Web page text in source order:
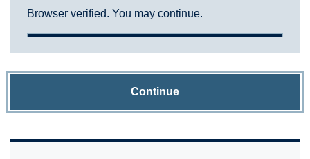
Browser verified. You may continue.
Continue